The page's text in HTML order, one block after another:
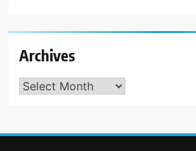
Archives
Archives